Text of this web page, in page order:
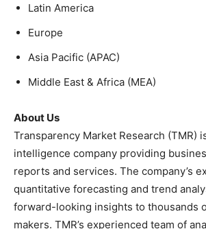
Latin America
Europe
Asia Pacific (APAC)
Middle East & Africa (MEA)
About Us
Transparency Market Research (TMR)
intelligence company providing
reports and services. The company’s
quantitative forecasting and trend
forward-looking insights to thousands
makers. TMR’s experienced team of